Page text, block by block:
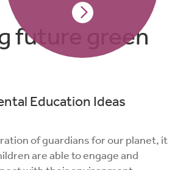
future green
Education Ideas
of guardians for our planet, it
are able to engage and